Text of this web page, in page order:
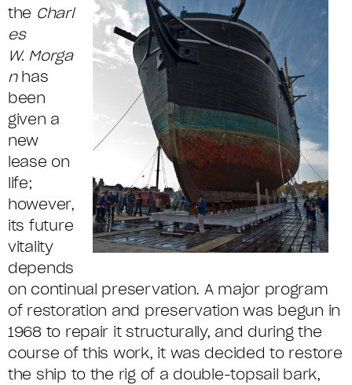
the Charl
es
W. Morga
nhas
been
given a
new
lease on
life;
however,
its future
vitality
depends
on continual preservation. A major program
of restoration and preservation was begun in
1968 to repair it structurally, and during the
course of this work, it was decided to restore
the ship to the rig of a double-topsail bark,